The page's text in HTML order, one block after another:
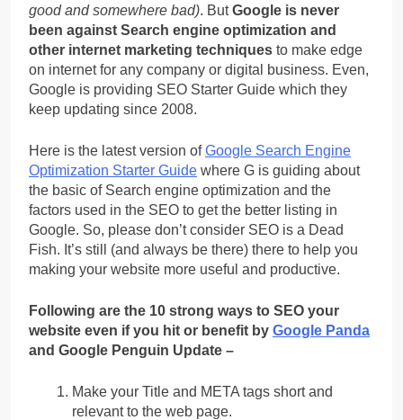
good and somewhere bad). ButGoogle is never
been against Search engine optimization and
other internet marketing techniques to make edge
on internet for any company or digital business. Even,
Google is providing SEO Starter Guide which they
keep updating since 2008.
Here is the latest version ofGoogle Search Engine
Optimization Starter Guide where G is guiding about
the basic of Search engine optimization and the
factors used in the SEO to get the better listing in
Google. So, please don’t consider SEO is a Dead
Fish. It’s still (and always be there) there to help you
making your website more useful and productive.
Following are the 10 strong ways to SEO your
website even if you hit or benefit by Google Panda
and Google Penguin Update –
Make your Title and META tags short and
relevant to the web page.